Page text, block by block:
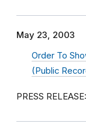
May 23, 2003
Order To
(Public
PRESS RELEASE: